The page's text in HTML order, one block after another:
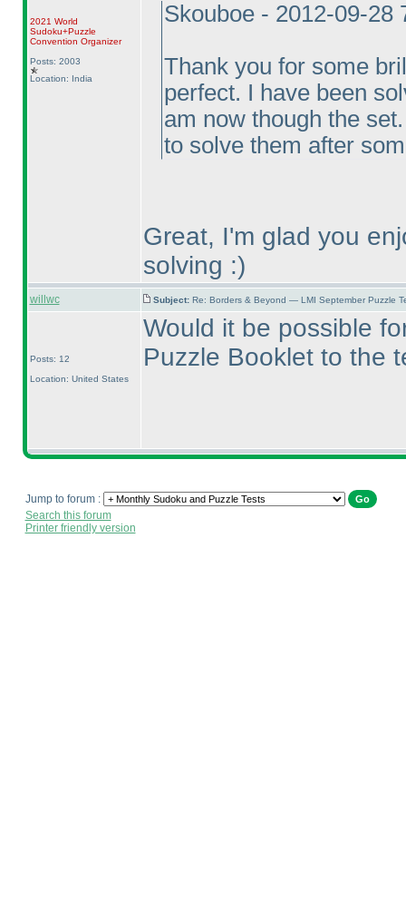
2021 World
Sudoku+Puzzle
Convention Organizer
Posts: 2003
Location: India
Skouboe - 2012-09-28
Thank you for some
perfect. I have been
am now though the
to solve them after
Great, I'm glad you
solving :)
willwc Subject: Re: Borders & Beyond — LMI September Puzzle
Posts: 12
Location: United States
Would it be possible
Puzzle Booklet to the
Jump to forum :
Search this forum
Printer friendly version